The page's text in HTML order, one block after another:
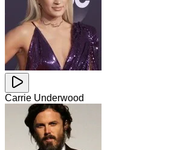
Carrie Underwood